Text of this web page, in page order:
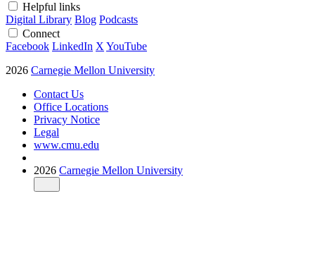
Helpful links
Digital Library Blog Podcasts
Connect
Facebook LinkedIn X YouTube
2026 Carnegie Mellon University
Contact Us
Office Locations
Privacy Notice
Legal
www.cmu.edu
2026 Carnegie Mellon University